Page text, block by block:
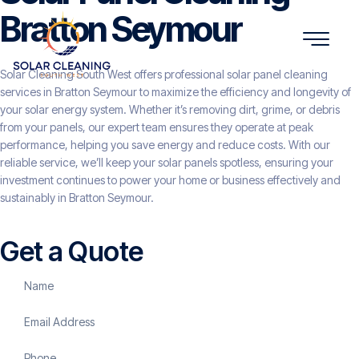
Bratton Seymour
Solar Cleaning South West offers professional solar panel cleaning
services in Bratton Seymour to maximize the efficiency and longevity of
your solar energy system. Whether it’s removing dirt, grime, or debris
from your panels, our expert team ensures they operate at peak
performance, helping you save energy and reduce costs. With our
reliable service, we’ll keep your solar panels spotless, ensuring your
investment continues to power your home or business effectively and
sustainably in Bratton Seymour.
Get a Quote